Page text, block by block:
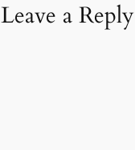
Leave a Reply